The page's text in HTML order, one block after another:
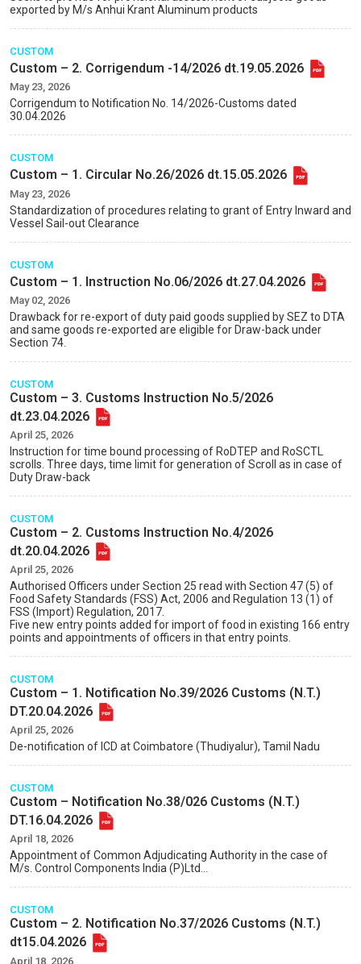
exported by M/s Anhui Krant Aluminum products
CUSTOM
Custom – 2. Corrigendum -14/2026 dt.19.05.2026
May 23, 2026
Corrigendum to Notification No. 14/2026-Customs dated
30.04.2026
CUSTOM
Custom – 1. Circular No.26/2026 dt.15.05.2026
May 23, 2026
Standardization of procedures relating to grant of Entry Inward and
Vessel Sail-out Clearance
CUSTOM
Custom – 1. Instruction No.06/2026 dt.27.04.2026
May 02, 2026
Drawback for re-export of duty paid goods supplied by SEZ to DTA
and same goods re-exported are eligible for Draw-back under
Section 74.
CUSTOM
Custom – 3. Customs Instruction No.5/2026
dt.23.04.2026
April 25, 2026
Instruction for time bound processing of RoDTEP and RoSCTL
scrolls. Three days, time limit for generation of Scroll as in case of
Duty Draw-back
CUSTOM
Custom – 2. Customs Instruction No.4/2026
dt.20.04.2026
April 25, 2026
Authorised Officers under Section 25 read with Section 47 (5) of
Food Safety Standards (FSS) Act, 2006 and Regulation 13 (1) of
FSS (Import) Regulation, 2017.
Five new entry points added for import of food in existing 166 entry
points and appointments of officers in that entry points.
CUSTOM
Custom – 1. Notification No.39/2026 Customs (N.T.)
DT.20.04.2026
April 25, 2026
De-notification of ICD at Coimbatore (Thudiyalur), Tamil Nadu
CUSTOM
Custom – Notification No.38/026 Customs (N.T.)
DT.16.04.2026
April 18, 2026
Appointment of Common Adjudicating Authority in the case of
M/s. Control Components India (P)Ltd...
CUSTOM
Custom – 2. Notification No.37/2026 Customs (N.T.)
dt15.04.2026
April 18, 2026